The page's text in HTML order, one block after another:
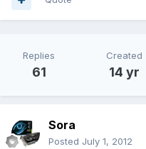
Replies
61
Created
14 yr
Sora
Posted July 1, 2012